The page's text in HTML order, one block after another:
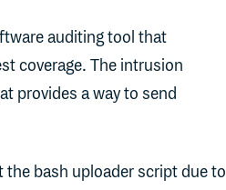
auditing tool that
coverage. The intrusion
provides a way to send
bash uploader script due to